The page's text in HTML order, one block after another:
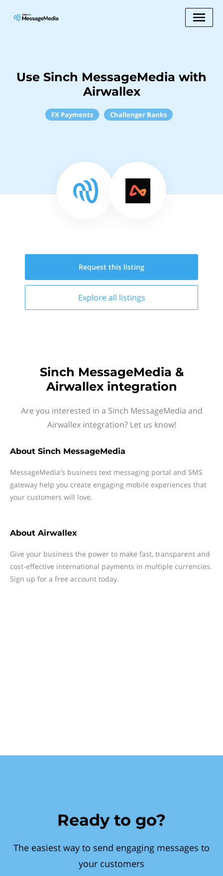
Use Sinch MessageMedia with
Airwallex
FX Payments Challenger Banks
Request this listing
Explore all listings
Sinch MessageMedia &
Airwallex integration
Are you interested in a Sinch MessageMedia and
Airwallex integration? Let us know!
About Sinch MessageMedia
MessageMedia's business text messaging portal and SMS
gateway help you create engaging mobile experiences that
your customers will love.
About Airwallex
Give your business the power to make fast, transparent and
cost-effective international payments in multiple currencies.
Sign up for a free account today.
Ready to go?
The easiest way to send engaging messages to
your customers